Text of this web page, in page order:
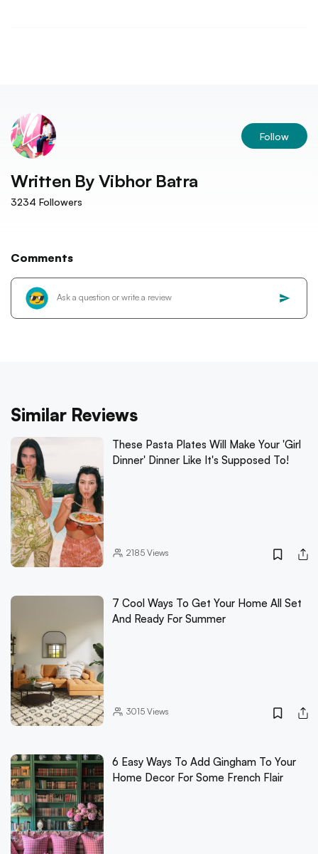
Follow
Written By Vibhor Batra
3234 Followers
Comments
Similar Reviews
These Pasta Plates Will Make Your 'Girl
Dinner' Dinner Like It's Supposed To!
2185Views
7 Cool Ways To Get Your Home All Set
And Ready For Summer
3015Views
6 Easy Ways To Add Gingham To Your
Home Decor For Some French Flair